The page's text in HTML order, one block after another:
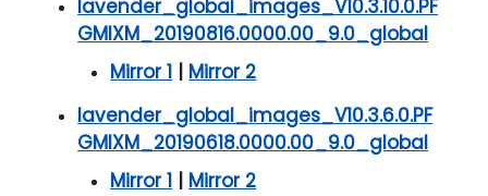
lavender_global_images_V10.3.10.0.PF
GMIXM_20190816.0000.00_9.0_global
Mirror 1 | Mirror 2
lavender_global_images_V10.3.6.0.PF
GMIXM_20190618.0000.00_9.0_global
Mirror 1 | Mirror 2